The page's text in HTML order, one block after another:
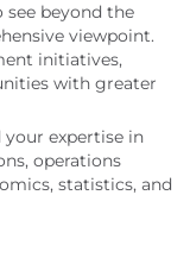
see beyond the
viewpoint.
initiatives,
with greater
your expertise in
operations
statistics, and